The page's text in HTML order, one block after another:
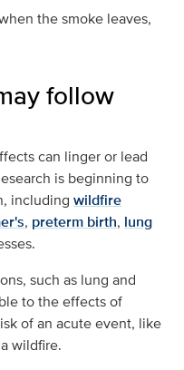
the smoke leaves,
follow
can linger or lead
is beginning to
including wildfire
, preterm birth, lung
such as lung and
to the effects of
of an acute event, like
wildfire.